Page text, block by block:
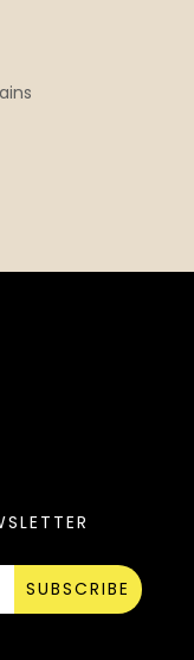
SUBSCRIBE